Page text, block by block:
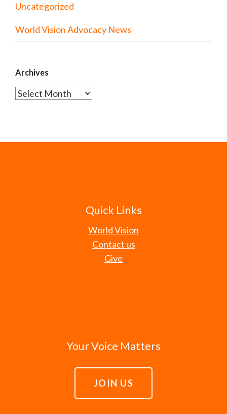
Uncategorized
World Vision Advocacy News
Archives
Archives
Quick Links
World Vision
Contact us
Give
Your Voice Matters
JOIN US